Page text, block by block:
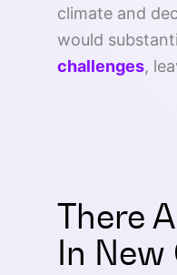
climate and
would
challenges,
There
In